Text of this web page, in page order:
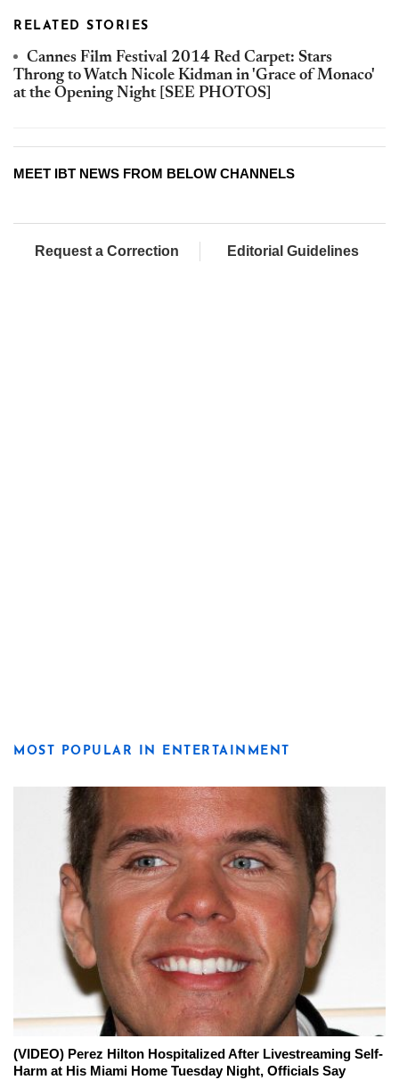
RELATED STORIES
Cannes Film Festival 2014 Red Carpet: Stars
Throng to Watch Nicole Kidman in 'Grace of Monaco'
at the Opening Night [SEE PHOTOS]
MEET IBT NEWS FROM BELOW CHANNELS
Request a Correction Editorial Guidelines
MOST POPULAR IN ENTERTAINMENT
(VIDEO) Perez Hilton Hospitalized After Livestreaming Self-
Harm at His Miami Home Tuesday Night, Officials Say